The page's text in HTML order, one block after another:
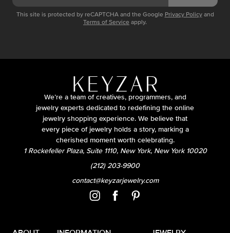
This site is protected by reCAPTCHA and the Google Privacy Policy and
Terms of Service apply.
We’re a team of creatives, programmers, and
jewelry experts dedicated to redefining the online
jewelry shopping experience. We believe that
every piece of jewelry holds a story, marking a
cherished moment worth celebrating.
1 Rockefeller Plaza, Suite 1110, New York, New York 10020
(212) 203-9900
contact@keyzarjewelry.com